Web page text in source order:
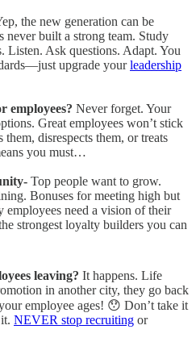
the new generation can be
built a strong team. Study
Listen. Ask questions. Adapt. You
upgrade yourleadership
employees? Never forget. Your
Great employees won’t stick
disrespects them, or treats
you must…
Top people want to grow.
Bonuses for meeting high but
employees need a vision of their
strongest loyalty builders you can
leaving? It happens. Life
in another city, they go back
employee ages! 😯 Don’t take it
NEVER stop recruiting or